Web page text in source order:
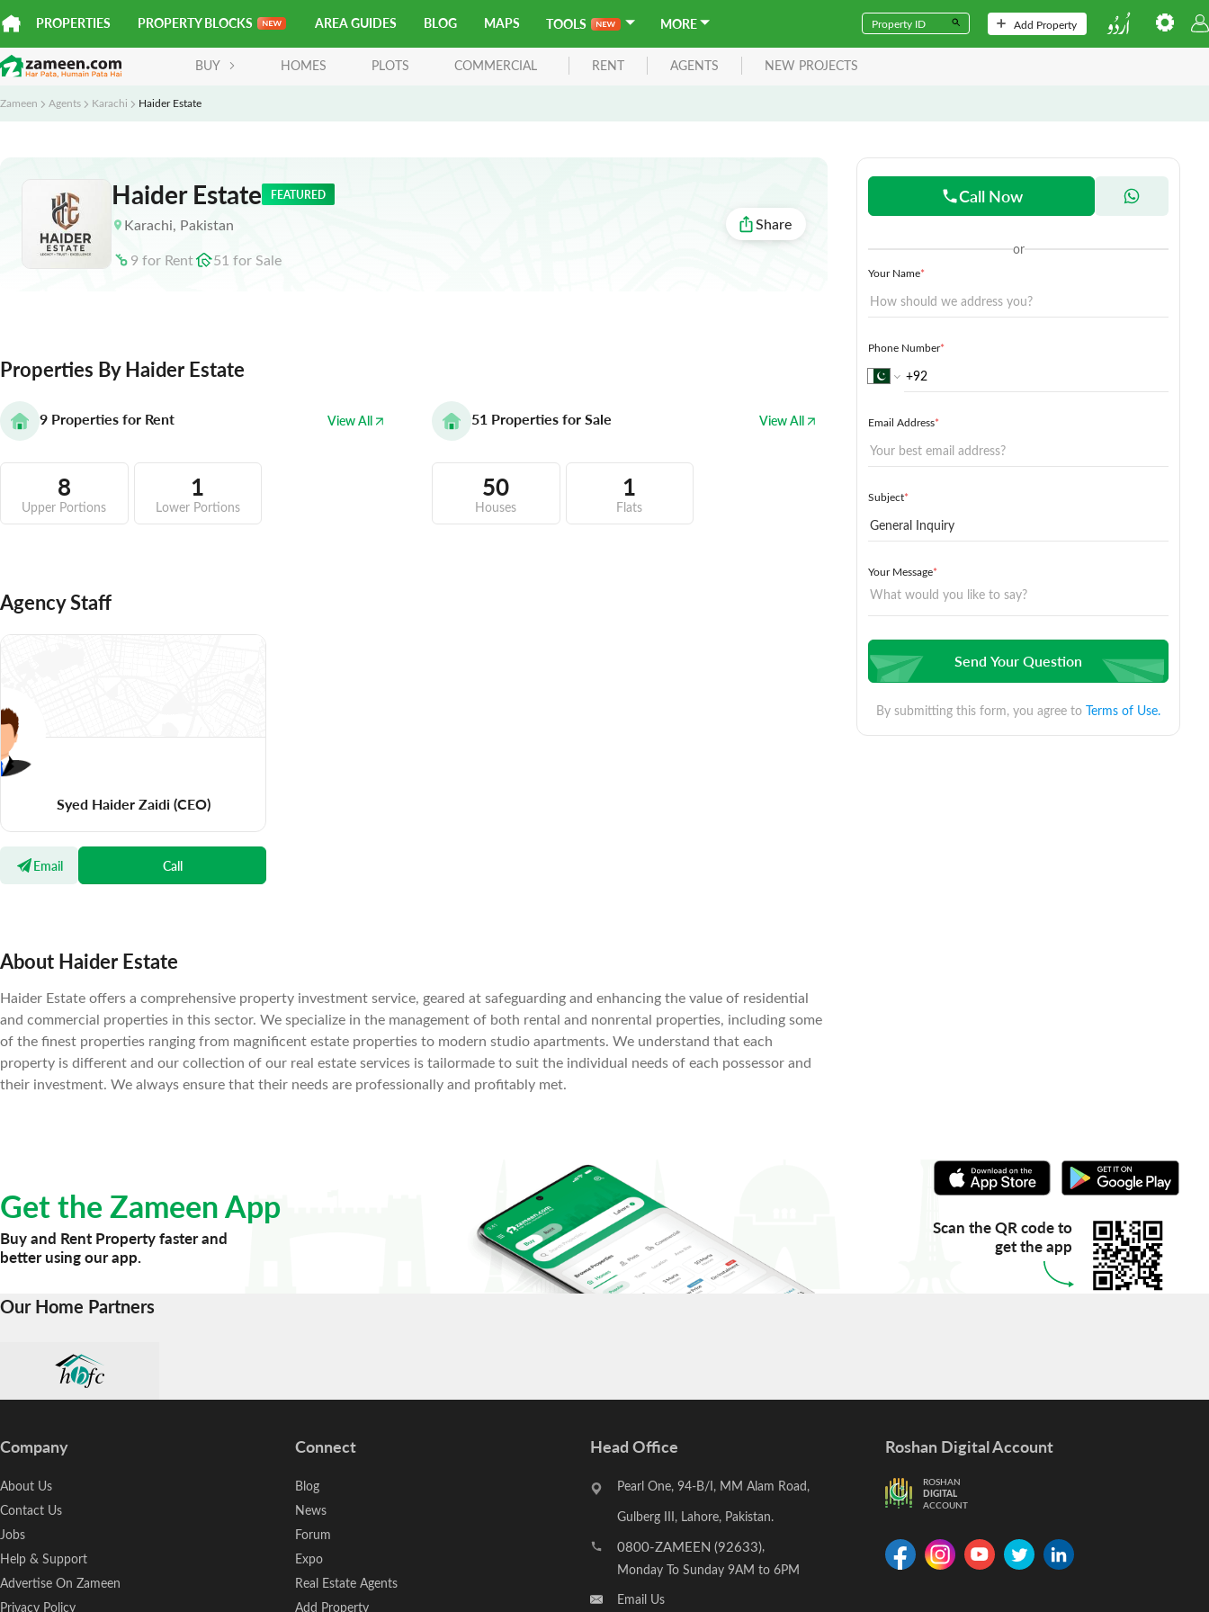
PROPERTIES PROPERTY BLOCKS AREA GUIDES BLOG MAPS TOOLS MORE Add Property
BUY HOMES PLOTS COMMERCIAL RENT AGENTS NEW PROJECTS
Zameen Agents Karachi Haider Estate
Haider Estate FEATURED
Karachi, Pakistan
9for Rent 51 forSale
Share
Properties By Haider Estate
9 Properties for Rent View All
8
Upper Portions
1
Lower Portions
51 Properties for Sale View All
50
Houses
1
Flats
Agency Staff
Syed Haider Zaidi(CEO)
Email Call
About Haider Estate
Haider Estate offers a comprehensive property investment service, geared at safeguarding and enhancing the value of residential
and commercial properties in this sector. We specialize in the management of both rental and nonrental properties, including some
of the finest properties ranging from magnificent estate properties to modern studio apartments. We understand that each
property is different and our collection of our real estate services is tailormade to suit the individual needs of each possessor and
their investment. We always ensure that their needs are professionally and profitably met.
Call Now
or
Your Name*
Phone Number*
Email Address*
Subject*
Your Message*
Send Your Question
By submitting this form, you agree to Terms of Use.
Get the Zameen App
Buy and Rent Property faster and
better using our app.
Scan the QR code to
get the app
Our Home Partners
Company
About Us
Contact Us
Jobs
Help & Support
Advertise On Zameen
Privacy Policy
Connect
Blog
News
Forum
Expo
Real Estate Agents
Add Property
Head Office
Pearl One, 94-B/I, MM Alam Road,
Gulberg III, Lahore, Pakistan.
0800-ZAMEEN (92633),
Monday To Sunday 9AM to 6PM
Email Us
Roshan Digital Account